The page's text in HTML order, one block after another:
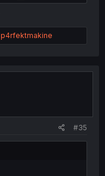
p4rfektmakine
#35